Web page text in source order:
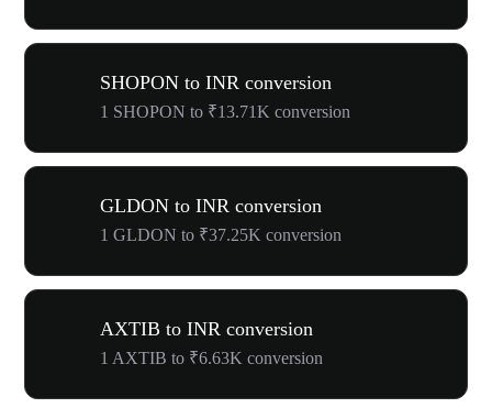
SHOPON to INR conversion
1 SHOPON to ₹13.71K conversion
GLDON to INR conversion
1 GLDON to ₹37.25K conversion
AXTIB to INR conversion
1 AXTIB to ₹6.63K conversion